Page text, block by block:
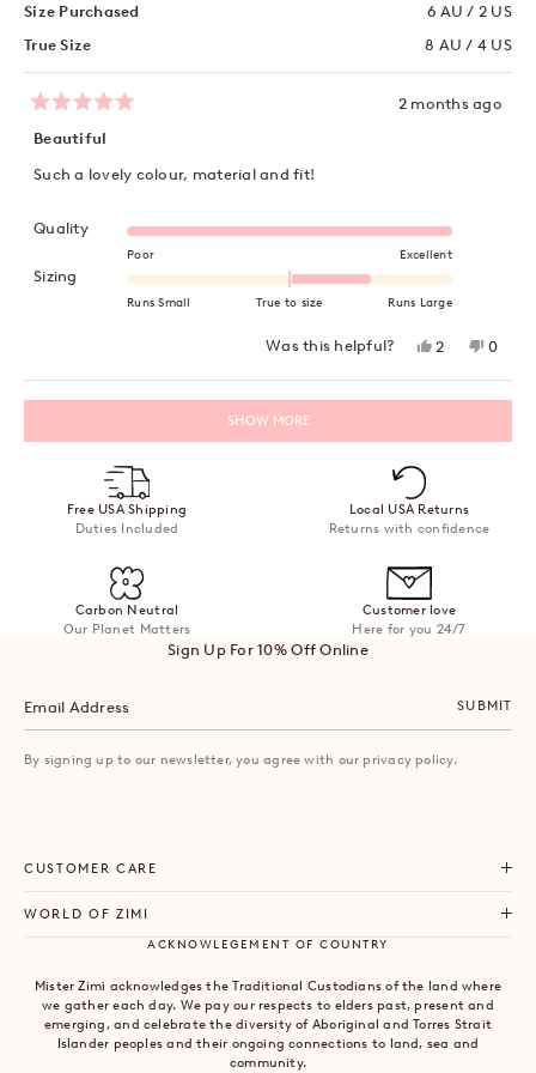
Size Purchased
6 AU / 2 US
True Size
8 AU / 4 US
5
out
5
2 months ago
Beautiful
Such a lovely colour, material and fit!
QualityRated 5.0 on a scale of 1 to 5
Poor Excellent
Sizing Rated 1.0 on a scale of minus 2 to 2
Runs Small True to size Runs Large
Was this helpful?
Yes,
review
was
2
voted
No,
review
was
0
voted
Loading...
SHOW MORE
Free USA Shipping
Duties Included
Local USA Returns
Returns with confidence
Carbon Neutral
Our Planet Matters
Customer love
Here for you 24/7
Sign Up For 10% Off Online
SUBMIT
By signing up to our newsletter, you agree with our privacy policy.
CUSTOMER CARE
WORLD OF ZIMI
ACKNOWLEGEMENT OF COUNTRY
Mister Zimi acknowledges the Traditional Custodians of the land where
we gather each day. We pay our respects to elders past, present and
emerging, and celebrate the diversity of Aboriginal and Torres Strait
Islander peoples and their ongoing connections to land, sea and
community.